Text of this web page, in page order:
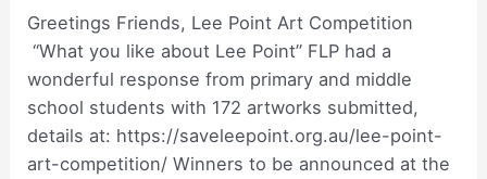
Prize
winners
Greetings Friends, Lee Point Art Competition
“What you like about Lee Point” FLP had a
wonderful response from primary and middle
school students with 172 artworks submitted,
details at: https://saveleepoint.org.au/lee-point-
art-competition/ Winners to be announced at the